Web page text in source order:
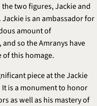
two figures, Jackie and
is an ambassador for
amount of
so the Amranys have
this homage.
piece at the Jackie
It is a monument to honor
as well as his mastery of